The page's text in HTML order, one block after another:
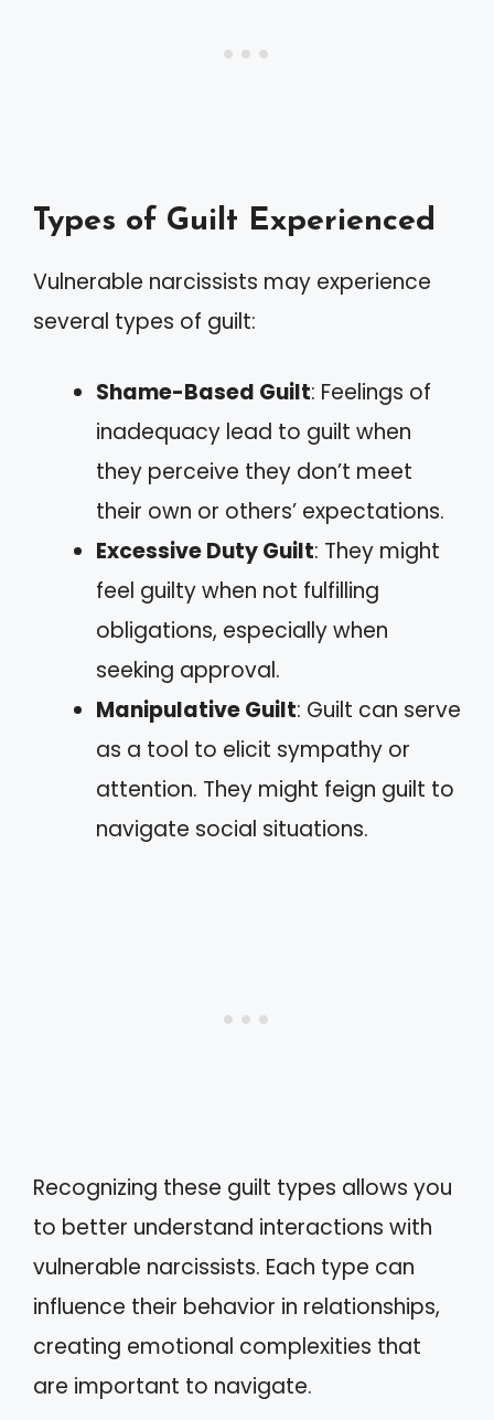
Types of Guilt Experienced
Vulnerable narcissists may experience
several types of guilt:
Shame-Based Guilt: Feelings of
inadequacy lead to guilt when
they perceive they don’t meet
their own or others’ expectations.
Excessive Duty Guilt: They might
feel guilty when not fulfilling
obligations, especially when
seeking approval.
Manipulative Guilt: Guilt can serve
as a tool to elicit sympathy or
attention. They might feign guilt to
navigate social situations.
Recognizing these guilt types allows you
to better understand interactions with
vulnerable narcissists. Each type can
influence their behavior in relationships,
creating emotional complexities that
are important to navigate.